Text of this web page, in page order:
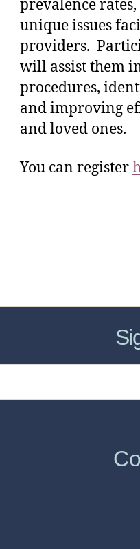
prevalence
unique issues
providers.
will assist them
procedures,
and improving
and loved ones.
You can register